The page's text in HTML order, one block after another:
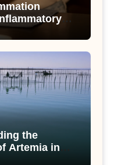
the
Artemia in